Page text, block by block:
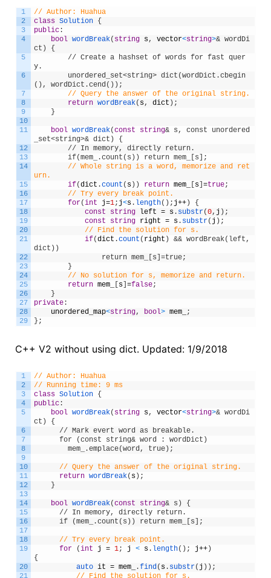
1
2
3
4
5
6
7
8
9
10
11
12
13
14
15
16
17
18
19
20
21
22
23
24
25
26
27
28
29
// Author: Huahua
class Solution {
public:
bool wordBreak( string s, vector<string>& wordDi
ct) {
// Create a hashset of words for fast quer
y.
unordered_set<string> dict(wordDict.cbegin
(), wordDict.cend());
// Query the answer of the original string.
return wordBreak( s, dict ) ;
}
bool wordBreak(const string& s, const unordered
_set<string>& dict) {
// In memory, directly return.
if(mem_.count(s)) return mem_[s];
// Whole string is a word, memorize and ret
urn.
if(dict .count ( s) ) return mem_ s] =true;
// Try every break point.
for(int j=1; j<s. length( ) ; j++)
{
const
string left = s. substr(0, j ) ;
const
string right = s. substr( j ) ;
// Find the solution for s.
if(dict .count ( right ) && wordBreak(left,
dict))
return mem_[s]=true;
}
// No solution for s, memorize and return.
return mem_ s] =false;
}
private:
unordered_map<string, bool> mem_
;
} ;
C++ V2 without using dict. Updated: 1/9/2018
1
2
3
4
5
6
7
8
9
10
11
12
13
14
15
16
17
18
19
20
21
// Author: Huahua
// Running time: 9 ms
class Solution {
public:
bool wordBreak( string s, vector<string>& wordDi
ct) {
// Mark evert word as breakable.
for (const string& word : wordDict)
mem_.emplace(word, true);
// Query the answer of the original string.
return wordBreak( s) ;
}
bool wordBreak(const string& s) {
// In memory, directly return.
if (mem_.count(s)) return mem_[s];
// Try every break point.
for
(int j = 1; j < s. length( ) ; j++)
{
auto it = mem_ .find( s. substr( j ) ) ;
// Find the solution for s.